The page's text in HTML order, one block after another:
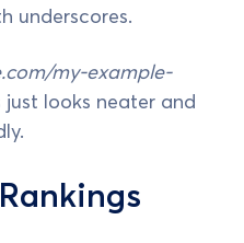
underscores.
my-example-
looks neater and